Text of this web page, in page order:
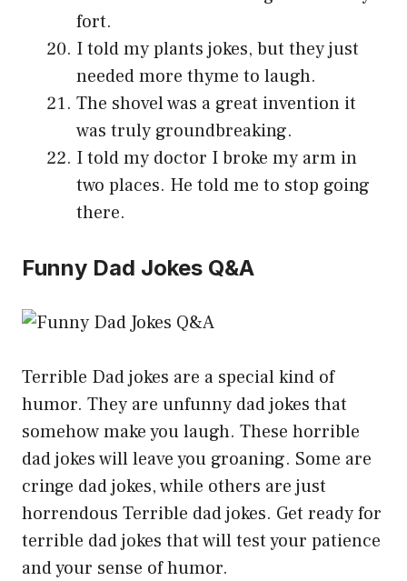
fort.
I told my plants jokes, but they just
needed more thyme to laugh.
The shovel was a great invention it
was truly groundbreaking.
I told my doctor I broke my arm in
two places. He told me to stop going
there.
Funny Dad Jokes Q&A
Terrible Dad jokes are a special kind of
humor. They are unfunny dad jokes that
somehow make you laugh. These horrible
dad jokes will leave you groaning. Some are
cringe dad jokes, while others are just
horrendous Terrible dad jokes. Get ready for
terrible dad jokes that will test your patience
and your sense of humor.